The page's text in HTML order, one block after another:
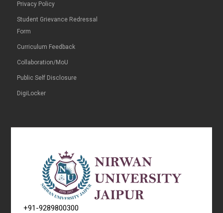
Privacy Policy
Student Grievance Redressal
Form
Curriculum Feedback
Collaboration/MoU
Public Self Disclosure
DigiLocker
+91-9289800300